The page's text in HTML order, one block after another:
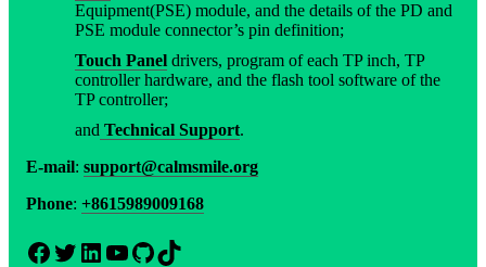
Equipment(PSE) module, and the details of the PD and
PSE module connector’s pin definition;
Touch Panel drivers, program of each TP inch, TP
controller hardware, and the flash tool software of the
TP controller;
and Technical Support.
E-mail: support@calmsmile.org
Phone: +8615989009168
Facebook Twitter LinkedIn YouTube GitHub TikTok